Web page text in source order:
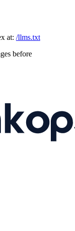
at: /llms.txt
before